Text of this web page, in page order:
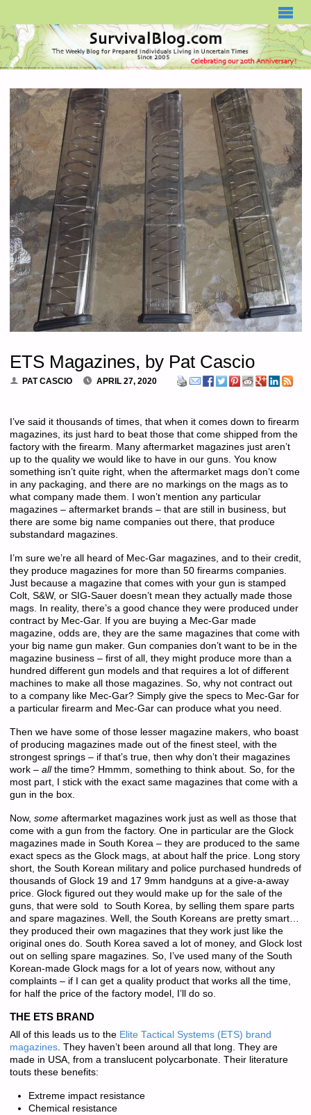
ETS Magazines, by Pat Cascio
PAT CASCIO APRIL 27, 2020
I’ve said it thousands of times, that when it comes down to firearm
magazines, its just hard to beat those that come shipped from the
factory with the firearm. Many aftermarket magazines just aren’t
up to the quality we would like to have in our guns. You know
something isn’t quite right, when the aftermarket mags don’t come
in any packaging, and there are no markings on the mags as to
what company made them. I won’t mention any particular
magazines – aftermarket brands – that are still in business, but
there are some big name companies out there, that produce
substandard magazines.
I’m sure we’re all heard of Mec-Gar magazines, and to their credit,
they produce magazines for more than 50 firearms companies.
Just because a magazine that comes with your gun is stamped
Colt, S&W, or SIG-Sauer doesn’t mean they actually made those
mags. In reality, there’s a good chance they were produced under
contract by Mec-Gar. If you are buying a Mec-Gar made
magazine, odds are, they are the same magazines that come with
your big name gun maker. Gun companies don’t want to be in the
magazine business – first of all, they might produce more than a
hundred different gun models and that requires a lot of different
machines to make all those magazines. So, why not contract out
to a company like Mec-Gar? Simply give the specs to Mec-Gar for
a particular firearm and Mec-Gar can produce what you need.
Then we have some of those lesser magazine makers, who boast
of producing magazines made out of the finest steel, with the
strongest springs – if that’s true, then why don’t their magazines
work – allthe time? Hmmm, something to think about. So, for the
most part, I stick with the exact same magazines that come with a
gun in the box.
Now, someaftermarket magazines work just as well as those that
come with a gun from the factory. One in particular are the Glock
magazines made in South Korea – they are produced to the same
exact specs as the Glock mags, at about half the price. Long story
short, the South Korean military and police purchased hundreds of
thousands of Glock 19 and 17 9mm handguns at a give-a-away
price. Glock figured out they would make up for the sale of the
guns, that were sold to South Korea, by selling them spare parts
and spare magazines. Well, the South Koreans are pretty smart…
they produced their own magazines that they work just like the
original ones do. South Korea saved a lot of money, and Glock lost
out on selling spare magazines. So, I’ve used many of the South
Korean-made Glock mags for a lot of years now, without any
complaints – if I can get a quality product that works all the time,
for half the price of the factory model, I’ll do so.
THE ETS BRAND
All of this leads us to the Elite Tactical Systems (ETS) brand
magazines. They haven’t been around all that long. They are
made in USA, from a translucent polycarbonate. Their literature
touts these benefits:
Extreme impact resistance
Chemical resistance